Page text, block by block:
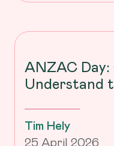
ANZAC Day:
Understand
Tim Hely
25 April 2026